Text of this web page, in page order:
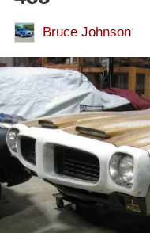
Bruce Johnson